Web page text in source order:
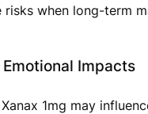
when long-term
Impacts
1mg may